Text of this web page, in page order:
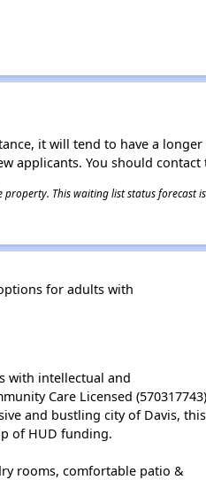
it will tend to have a
applicants. You should
This waiting list status forecast
for adults with
with intellectual and
Care Licensed
and bustling city of Davis, this
of HUD funding.
rooms, comfortable patio &